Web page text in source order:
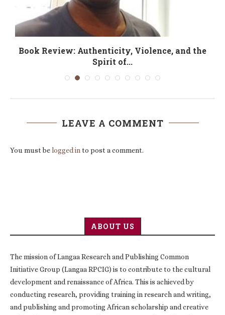
Book Review: Authenticity, Violence, and the
Spirit of...
LEAVE A COMMENT
You must belogged in to post a comment.
ABOUT US
The mission of Langaa Research and Publishing Common
Initiative Group (Langaa RPCIG) is to contribute to the cultural
development and renaissance of Africa. This is achieved by
conducting research, providing training in research and writing,
and publishing and promoting African scholarship and creative